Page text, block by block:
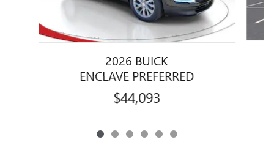
2026 BUICK
ENCLAVE PREFERRED
$44,093